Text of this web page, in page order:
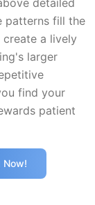
patterns fill the
a lively
larger
find your
patient
Now!